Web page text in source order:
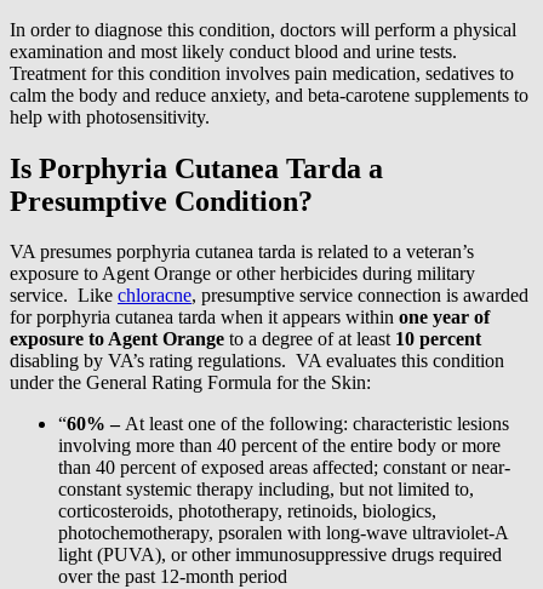
In order to diagnose this condition, doctors will perform a physical
examination and most likely conduct blood and urine tests.
Treatment for this condition involves pain medication, sedatives to
calm the body and reduce anxiety, and beta-carotene supplements to
help with photosensitivity.
Is Porphyria Cutanea Tarda a
Presumptive Condition?
VA presumes porphyria cutanea tarda is related to a veteran’s
exposure to Agent Orange or other herbicides during military
service. Like chloracne, presumptive service connection is awarded
for porphyria cutanea tarda when it appears within one year of
exposure to Agent Orange to a degree of at least 10 percent
disabling by VA’s rating regulations. VA evaluates this condition
under the General Rating Formula for the Skin:
“60% –At least one of the following: characteristic lesions
involving more than 40 percent of the entire body or more
than 40 percent of exposed areas affected; constant or near-
constant systemic therapy including, but not limited to,
corticosteroids, phototherapy, retinoids, biologics,
photochemotherapy, psoralen with long-wave ultraviolet-A
light (PUVA), or other immunosuppressive drugs required
over the past 12-month period